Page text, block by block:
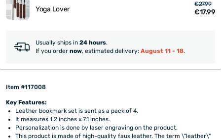
Yoga Lover
€27.99
€17.99
Usually ships in 24 hours.
If you order now, estimated delivery: August 11 - 18.
Item #117008
Key Features:
Leather bookmark set is sent as a pack of 4.
It measures 1.2 inches x 7.1 inches.
Personalization is done by laser engraving on the product.
This product is made of high-quality faux leather. The term \"leather\"